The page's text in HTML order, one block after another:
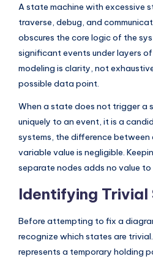
r
y
U
p
a
t
e
s
A state machine with excessive
traverse, debug, and
obscures the core logic of the
significant events under layers
modeling is clarity, not
possible data point.
When a state does not trigger a
uniquely to an event, it is a
systems, the difference between
variable value is negligible.
separate nodes adds no value
Identifying Trivial
Before attempting to fix a
recognize which states are
represents a temporary holding